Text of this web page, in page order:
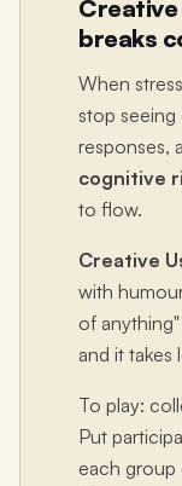
breaks
When
stop
responses,
cognitive
to flow.
Creative
with
of
and it takes
To play:
Put
each group